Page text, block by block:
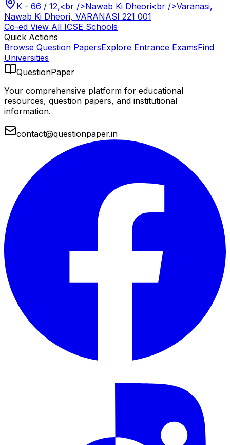
K - 66 / 12,<br />Nawab Ki Dheori<br />Varanasi,
Nawab Ki Dheori, VARANASI 221 001
Co-ed View All ICSE Schools
Quick Actions
Browse Question PapersExplore Entrance ExamsFind
Universities
QuestionPaper
Your comprehensive platform for educational
resources, question papers, and institutional
information.
contact@questionpaper.in